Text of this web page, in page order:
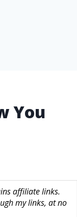
You
affiliate links.
my links, at no